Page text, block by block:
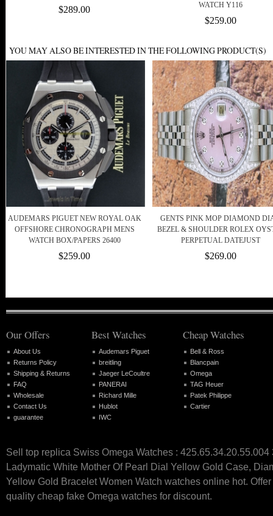
$289.00
WATCH Y116
$259.00
YOU MAY ALSO BE INTERESTED IN THE FOLLOWING PRODUCT(S)
AUDEMARS PIGUET NEW ROYAL OAK
OFFSHORE CHRONOGRAPH MENS
WATCH BOX/PAPERS 26400
$259.00
GENTS PINK MOP DIAMOND
BEZEL & SHOULDER ROLEX
PERPETUAL DATEJUST
$269.00
Our Offers
About Us
Returns Policy
Shipping & Returns
FAQ
Wholesale
Contact Us
guarantee
Best Watches
Audemars Piguet
breitling
Jaeger LeCoultre
PANERAI
Richard Mille
Hublot
IWC
Cheap Watches
Bell & Ross
Blancpain
Omega
TAG Heuer
Patek Philippe
Cartier
Sell top replica Swiss Omega Watches : 425.65.34.20.55.004
Ladymatic White Mother Of Pearl Dial Yellow Gold Case,
Yellow Gold Bracelet Women Watch watches online hot.
quality cheap fake Omega watches for discount.